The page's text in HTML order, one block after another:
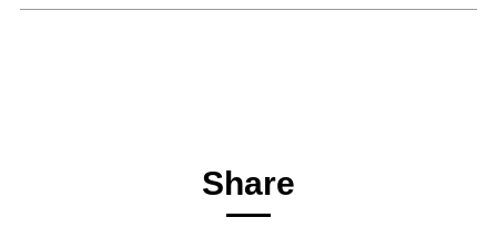
Share